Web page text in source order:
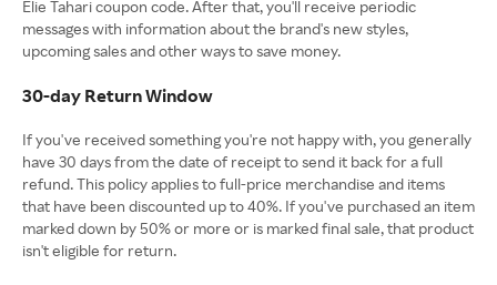
Elie Tahari coupon code. After that, you'll receive periodic
messages with information about the brand's new styles,
upcoming sales and other ways to save money.
30-day Return Window
If you've received something you're not happy with, you generally
have 30 days from the date of receipt to send it back for a full
refund. This policy applies to full-price merchandise and items
that have been discounted up to 40%. If you've purchased an item
marked down by 50% or more or is marked final sale, that product
isn't eligible for return.